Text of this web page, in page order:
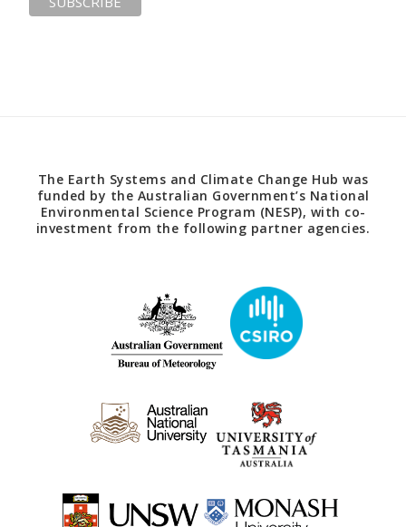
The Earth Systems and Climate Change Hub was
funded by the Australian Government’s National
Environmental Science Program (NESP), with co-
investment from the following partner agencies.